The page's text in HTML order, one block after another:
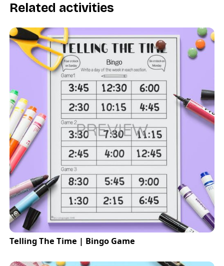
Related activities
Telling The Time | Bingo Game